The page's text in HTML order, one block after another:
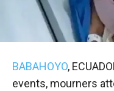
BABAHOYO,
events, mourners